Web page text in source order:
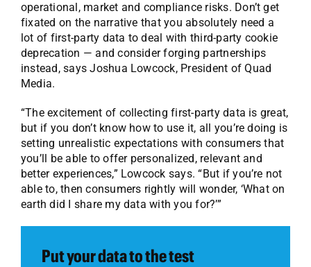
operational, market and compliance risks. Don’t get
fixated on the narrative that you absolutely need a
lot of first-party data to deal with third-party cookie
deprecation — and consider forging partnerships
instead, says Joshua Lowcock, President of Quad
Media.
“The excitement of collecting first-party data is great,
but if you don’t know how to use it, all you’re doing is
setting unrealistic expectations with consumers that
you’ll be able to offer personalized, relevant and
better experiences,” Lowcock says. “But if you’re not
able to, then consumers rightly will wonder, ‘What on
earth did I share my data with you for?’”
Put your data to the test